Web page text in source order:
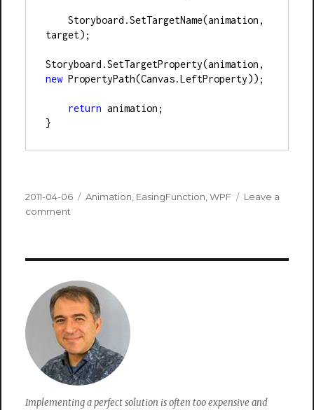
    Storyboard.SetTargetName(animation,
target);
new PropertyPath(Canvas.LeftProperty));
return animation;
}
Posted
on
2011-04-06 Categories
Animation EasingFunction ,WPF
Leave a
comment
Right
Implementing a perfect solution is often too expensive and